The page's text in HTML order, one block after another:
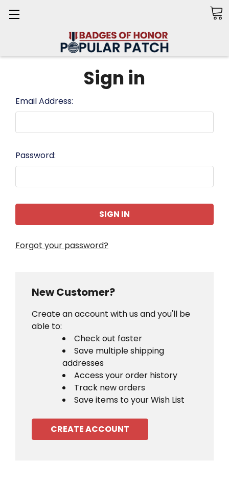
Sign in
Email Address:
Password:
Forgot your password?
New Customer?
Create an account with us and you'll be
able to:
Check out faster
Save multiple shipping
addresses
Access your order history
Track new orders
Save items to your Wish List
CREATE ACCOUNT